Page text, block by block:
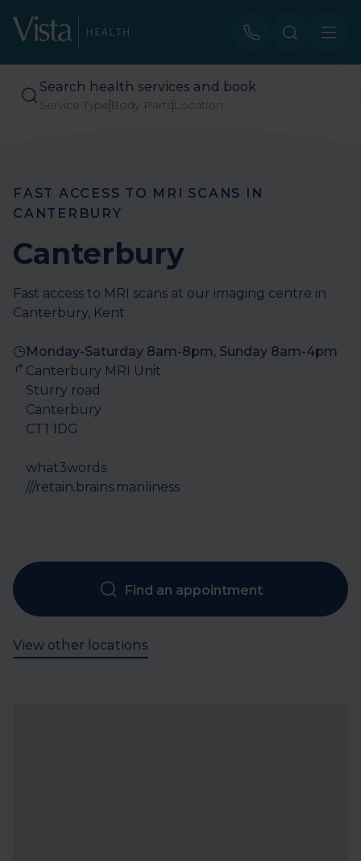
Search health services and book
Service Type Body PartsLocation
FAST ACCESS TO MRI SCANS IN
CANTERBURY
Canterbury
Fast access to MRI scans at our imaging centre in
Canterbury, Kent
Monday-Saturday 8am-8pm, Sunday 8am-4pm
Canterbury MRI Unit
Sturry road
Canterbury
CT1 1DG
what3words
///retain.brains.manliness
Find an appointment
View other locations